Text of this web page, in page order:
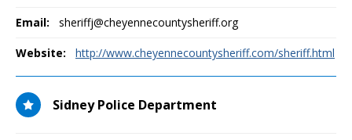
Email: sheriffj@cheyennecountysheriff.org
Website: http://www.cheyennecountysheriff.com/sheriff.html
Sidney Police Department